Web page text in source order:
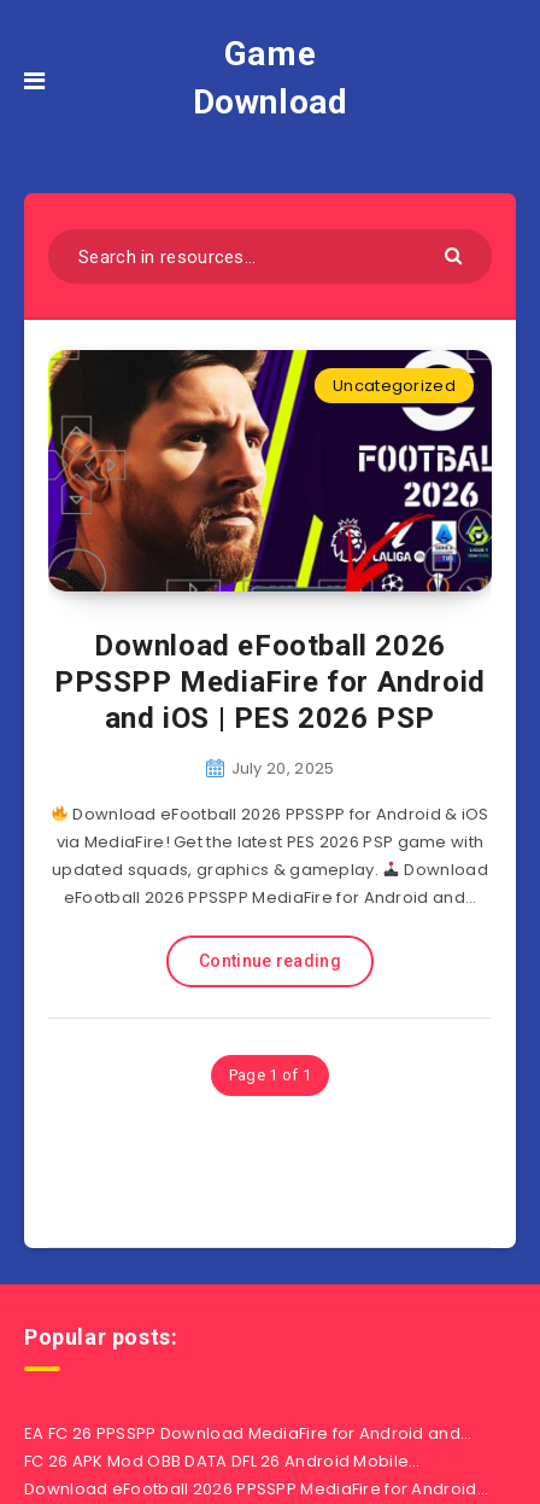
Game
Download
Uncategorized
Download eFootball 2026
PPSSPP MediaFire for Android
and iOS | PES 2026 PSP
July 20, 2025
Download eFootball 2026 PPSSPP for Android & iOS
via MediaFire! Get the latest PES 2026 PSP game with
updated squads, graphics & gameplay.
Download
eFootball 2026 PPSSPP MediaFire for Android and…
Continue reading
Page 1 of 1
Popular posts:
EA FC 26 PPSSPP Download MediaFire for Android and…
FC 26 APK Mod OBB DATA DFL 26 Android Mobile…
Download eFootball 2026 PPSSPP MediaFire for Android…